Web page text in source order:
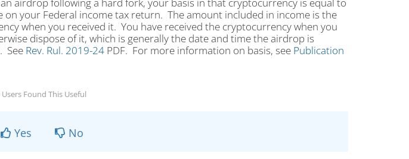
your Federal income tax return. The amount included in income is the
when you received it. You have received the cryptocurrency when you
dispose of it, which is generally the date and time the airdrop is
See Rev. Rul. 2019-24 PDF. For more information on basis, see Publication
Found This Useful
Yes No